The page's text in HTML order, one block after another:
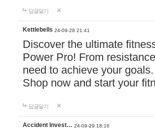
답글달기
Kettlebells 24-09-28 21:41
Discover the ultimate
Power Pro! From
need to achieve your
Shop now and start your
답글달기
Accident Invest… 24-09-29 18:16